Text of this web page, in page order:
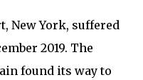
New York, suffered
2019. The
found its way to